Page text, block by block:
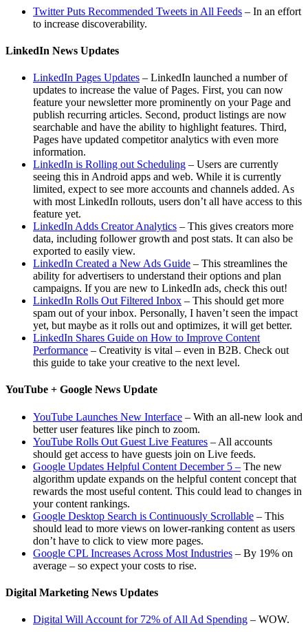
Twitter Puts Recommended Tweets in All Feeds – In an effort
to increase discoverability.
LinkedIn News Updates
LinkedIn Pages Updates – LinkedIn launched a number of
updates to increase the value of Pages. First, you can now
feature your newsletter more prominently on your Page and
publish recurring articles. Second, product listings are now
searchable and have the ability to highlight features. Third,
Pages have updated competitor analytics with even more
information.
LinkedIn is Rolling out Scheduling – Users are currently
seeing this in Android apps and web. While it is currently
limited, expect to see more accounts and channels added. As
with most LinkedIn rollouts, users don’t all have access to this
feature yet.
LinkedIn Adds Creator Analytics – This gives creators more
data, including follower growth and post stats. It can also be
exported to easily view.
LinkedIn Created a New Ads Guide – This streamlines the
ability for advertisers to understand their options and plan
campaigns. If you are new to LinkedIn ads, check this out!
LinkedIn Rolls Out Filtered Inbox – This should get more
spam out of your inbox. Personally, I haven’t seen the impact
yet, but maybe as it rolls out and optimizes, it will get better.
LinkedIn Shares Guide on How to Improve Content
Performance – Creativity is vital – even in B2B. Check out
this guide to take your creative to the next level.
YouTube + Google News Update
YouTube Launches New Interface – With an all-new look and
better user features like pinch to zoom.
YouTube Rolls Out Guest Live Features – All accounts
should get access to have guests join on Live feeds.
Google Updates Helpful Content December 5 – The new
algorithm update expands on the helpful content concept that
rewards the most useful content. This could lead to changes in
your content rankings.
Google Desktop Search is Continuously Scrollable – This
should lead to more views on lower-ranking content as users
don’t have to click to view more pages.
Google CPL Increases Across Most Industries – By 19% on
average – so expect your costs to rise.
Digital Marketing News Updates
Digital Will Account for 72% of All Ad Spending – WOW.